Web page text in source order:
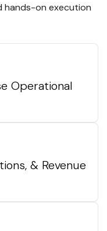
hands-on execution
Operational
& Revenue